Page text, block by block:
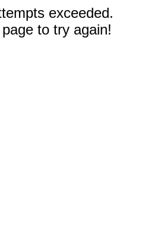
exceeded.
to try again!